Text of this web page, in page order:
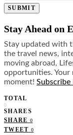
SUBMIT
Stay Ahead on
Stay updated with
the travel news,
moving abroad,
opportunities. Your
moment! Subscribe
TOTAL
0
SHARES
SHARE 0
TWEET 0